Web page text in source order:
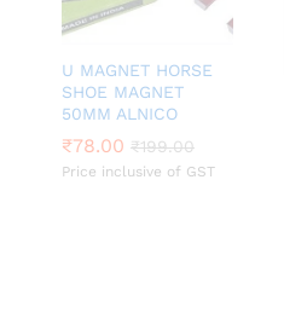
U MAGNET HORSE
SHOE MAGNET
50MM ALNICO
₹78.00 ₹199.00
Price inclusive of GST
₹78.00 ₹199.00